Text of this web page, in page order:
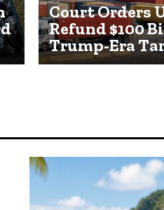
Court Orders
Refund $100
Trump-Era